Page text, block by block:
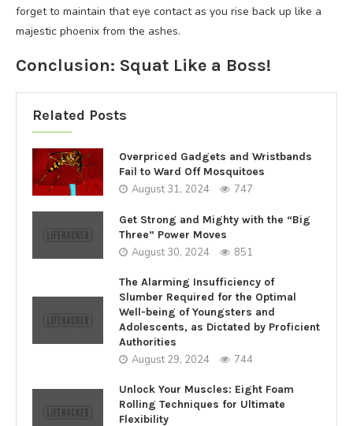
forget to maintain that eye contact as you rise back up like a
majestic phoenix from the ashes.
Conclusion: Squat Like a Boss!
Related Posts
Overpriced Gadgets and Wristbands
Fail to Ward Off Mosquitoes
August 31, 2024 747
Get Strong and Mighty with the “Big
Three” Power Moves
August 30, 2024 851
The Alarming Insufficiency of
Slumber Required for the Optimal
Well-being of Youngsters and
Adolescents, as Dictated by Proficient
Authorities
August 29, 2024 744
Unlock Your Muscles: Eight Foam
Rolling Techniques for Ultimate
Flexibility